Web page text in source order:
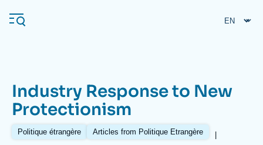
main
Navigation
principale
Ifri
Industry Response to New
Protectionism
Politique étrangère Articles from Politique Etrangère
|